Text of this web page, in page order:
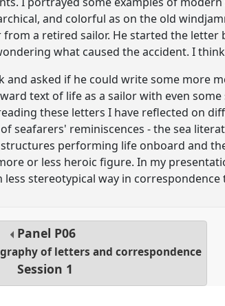
and colorful as on the old
from a retired sailor. He started the
what caused the accident. I
and asked if he could write some more
text of life as a sailor with even
these letters I have reflected on
seafarers' reminiscences - the sea
performing life onboard and
or less heroic figure. In my
stereotypical way in
Panel P06
of letters and correspondence
Session 1